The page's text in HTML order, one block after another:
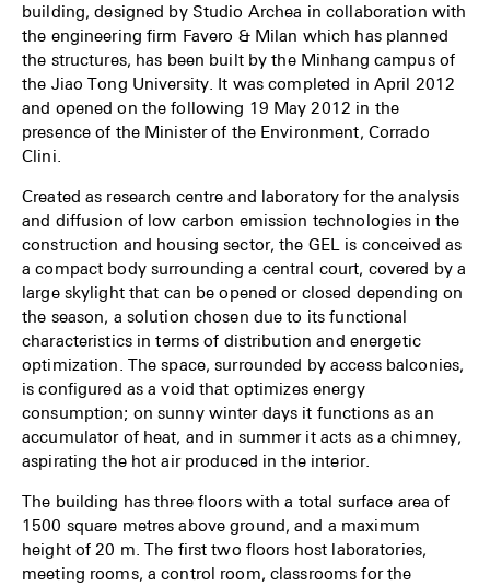
building, designed by Studio Archea in collaboration with
the engineering firm Favero & Milan which has planned
the structures, has been built by the Minhang campus of
the Jiao Tong University. It was completed in April 2012
and opened on the following 19 May 2012 in the
presence of the Minister of the Environment, Corrado
Clini.
Created as research centre and laboratory for the analysis
and diffusion of low carbon emission technologies in the
construction and housing sector, the GEL is conceived as
a compact body surrounding a central court, covered by a
large skylight that can be opened or closed depending on
the season, a solution chosen due to its functional
characteristics in terms of distribution and energetic
optimization. The space, surrounded by access balconies,
is configured as a void that optimizes energy
consumption; on sunny winter days it functions as an
accumulator of heat, and in summer it acts as a chimney,
aspirating the hot air produced in the interior.
The building has three floors with a total surface area of
1500 square metres above ground, and a maximum
height of 20 m. The first two floors host laboratories,
meeting rooms, a control room, classrooms for the